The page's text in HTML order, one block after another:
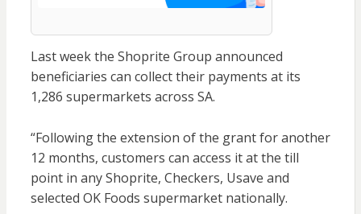
Last week the Shoprite Group announced
beneficiaries can collect their payments at its
1,286 supermarkets across SA.
“Following the extension of the grant for another
12 months, customers can access it at the till
point in any Shoprite, Checkers, Usave and
selected OK Foods supermarket nationally.